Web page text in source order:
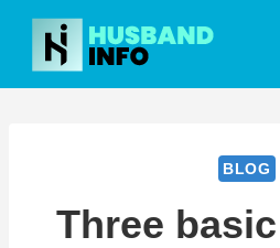
Skip
content
BLOG
Three